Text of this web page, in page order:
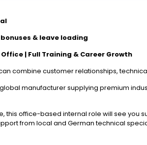
& leave loading
| Full Training & Career Growth
combine customer relationships,
manufacturer supplying premium
this office-based internal role will see
from local and German technical